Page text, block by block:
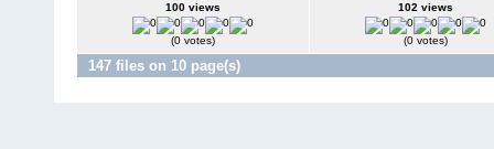
100 views
(0 votes)
102 views
(0 votes)
147 files on 10 page(s)